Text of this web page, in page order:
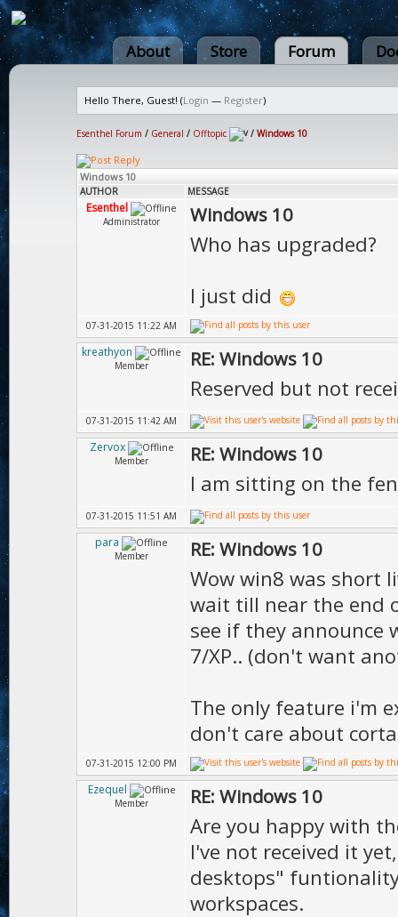
About Store Forum
Hello There, Guest! (Login — Register)
Esenthel Forum / General / Offtopic / Windows 10
Windows 10
AUTHOR MESSAGE
Esenthel
Administrator Windows 10
Who has upgraded?
I just did
07-31-2015 11:22 AM
kreathyon
Member RE: Windows 10
Reserved but not
07-31-2015 11:42 AM
Zervox
Member RE: Windows 10
I am sitting on the
07-31-2015 11:51 AM
para
Member RE: Windows 10
Wow win8 was short
wait till near the end
see if they
7/XP.. (don't want
The only feature i'm
don't care about
07-31-2015 12:00 PM
Ezequel
Member RE: Windows 10
Are you happy with
I've not received it
desktops"
workspaces.